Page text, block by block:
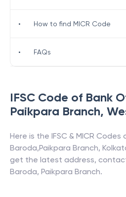
IFSC Code of Bank
Paikpara Branch,
Here is the IFSC & MICR Codes
Baroda,Paikpara Branch,
get the latest address,
Baroda, Paikpara Branch.
• How to find MICR Code
• FAQs